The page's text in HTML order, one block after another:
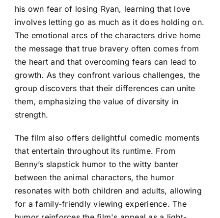
his own fear of losing Ryan, learning that love
involves letting go as much as it does holding on.
The emotional arcs of the characters drive home
the message that true bravery often comes from
the heart and that overcoming fears can lead to
growth. As they confront various challenges, the
group discovers that their differences can unite
them, emphasizing the value of diversity in
strength.
The film also offers delightful comedic moments
that entertain throughout its runtime. From
Benny’s slapstick humor to the witty banter
between the animal characters, the humor
resonates with both children and adults, allowing
for a family-friendly viewing experience. The